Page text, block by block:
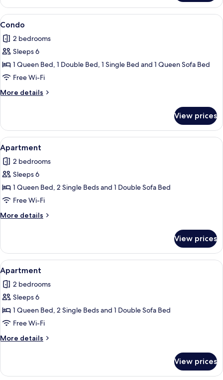
Edge,
Second
Floor,
View
all
photos
for
Condo
7
Condo
2 bedrooms
Sleeps 6
1 Queen Bed, 1 Double Bed, 1 Single Bed and 1 Queen Sofa Bed
Free Wi-Fi
More details
More
View prices
View
all
photos
for
Apartment
11
Apartment
2 bedrooms
Sleeps 6
1 Queen Bed, 2 Single Beds and 1 Double Sofa Bed
Free Wi-Fi
More details
More
View prices
View
all
photos
for
Apartment
A modern kitchen with dark
1
Apartment
2 bedrooms
Sleeps 6
1 Queen Bed, 2 Single Beds and 1 Double Sofa Bed
Free Wi-Fi
More details
More
View prices